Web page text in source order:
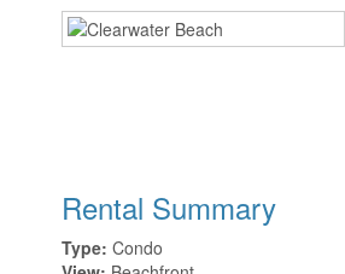
Rental Summary
Type: Condo